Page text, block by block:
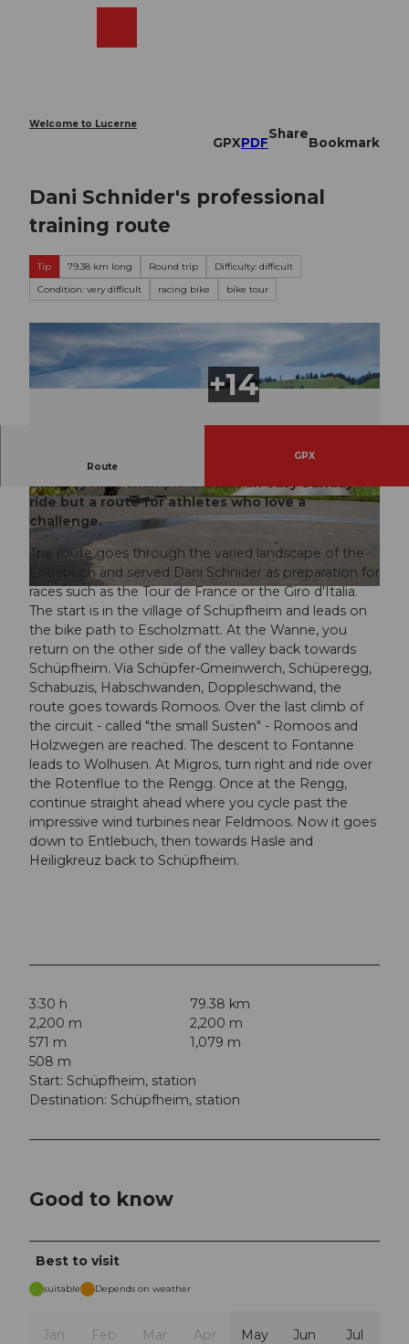
Welcome to Lucerne
GPXPDF
Share
Bookmark
Dani Schnider's professional
training route
Tip 79.38 km long Round trip
Difficulty: difficult
Condition: very difficult
racing bike bike tour
© Janine Hurni, UNESCO Biosphäre Entlebuch
© Janine Hurni, UNESCO Biosphäre Entlebuch © Janine Hurni, UNESCO Biosphäre Entlebuch
Route
GPX
Dani Schnider's absolute favorite route, multiple
Swiss cycling champion, is not an easy Sunday
ride but a route for athletes who love a
challenge.
The route goes through the varied landscape of the
Entlebuch and served Dani Schnider as preparation for
races such as the Tour de France or the Giro d'Italia.
The start is in the village of Schüpfheim and leads on
the bike path to Escholzmatt. At the Wanne, you
return on the other side of the valley back towards
Schüpfheim. Via Schüpfer-Gmeinwerch, Schüperegg,
Schabuzis, Habschwanden, Doppleschwand, the
route goes towards Romoos. Over the last climb of
the circuit - called "the small Susten" - Romoos and
Holzwegen are reached. The descent to Fontanne
leads to Wolhusen. At Migros, turn right and ride over
the Rotenflue to the Rengg. Once at the Rengg,
continue straight ahead where you cycle past the
impressive wind turbines near Feldmoos. Now it goes
down to Entlebuch, then towards Hasle and
Heiligkreuz back to Schüpfheim.
3:30 h
79.38 km
2,200 m
2,200 m
571 m
1,079 m
508 m
Start: Schüpfheim, station
Destination: Schüpfheim, station
Good to know
Best to visit
suitable Depends on weather
Jan Feb Mar Apr May Jun Jul